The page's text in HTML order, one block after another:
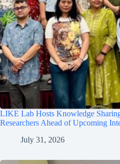
LIKE Lab Hosts Knowledge
Researchers Ahead of Upcoming
July 31, 2026